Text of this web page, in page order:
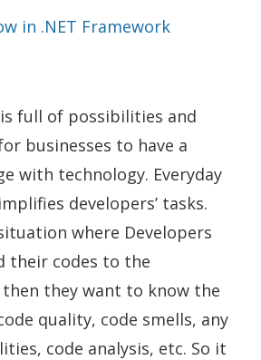
in .NET Framework
full of possibilities and
businesses to have a
with technology. Everyday
developers’ tasks.
where Developers
their codes to the
they want to know the
quality, code smells, any
code analysis, etc. So it